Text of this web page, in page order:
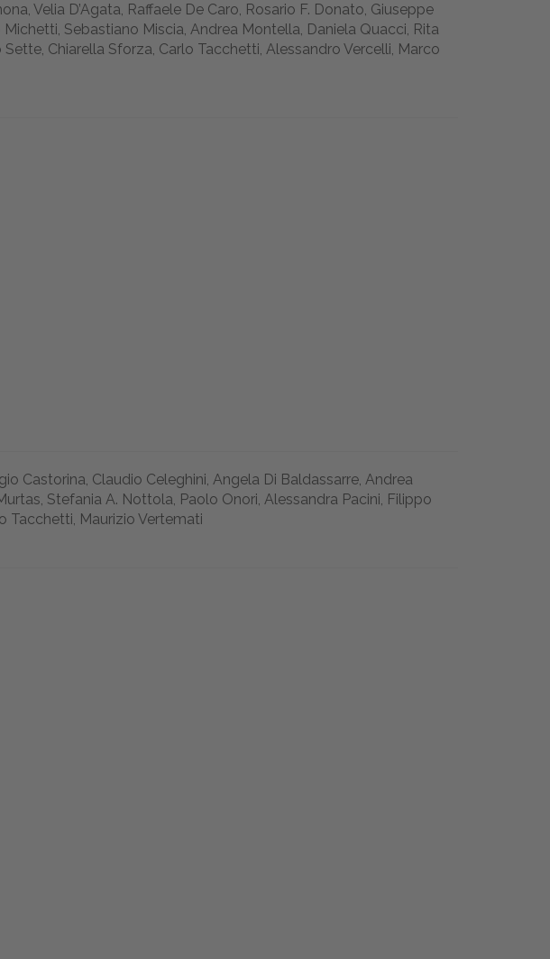
Velia D’Agata, Raffaele De Caro, Rosario F. Donato, Giuseppe
Sebastiano Miscia, Andrea Montella, Daniela Quacci, Rita
Chiarella Sforza, Carlo Tacchetti, Alessandro Vercelli, Marco
Castorina, Claudio Celeghini, Angela Di Baldassarre, Andrea
Stefania A. Nottola, Paolo Onori, Alessandra Pacini, Filippo
Tacchetti, Maurizio Vertemati